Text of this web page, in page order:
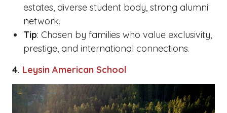
estates, diverse student body, strong alumni
network.
Tip: Chosen by families who value exclusivity,
prestige, and international connections.
4. Leysin American School